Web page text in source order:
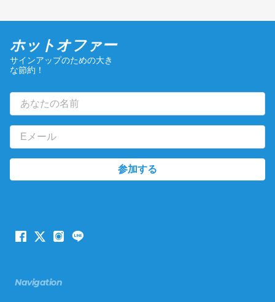
ホットオファー
サインアップのための大き
な節約！
Navigation